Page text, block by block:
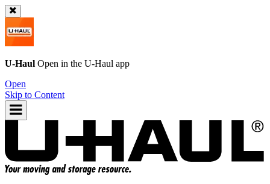
U-Haul Open in the U-Haul app
Open
Skip to Content